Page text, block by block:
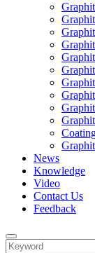
News
Knowledge
Video
Contact Us
Feedback